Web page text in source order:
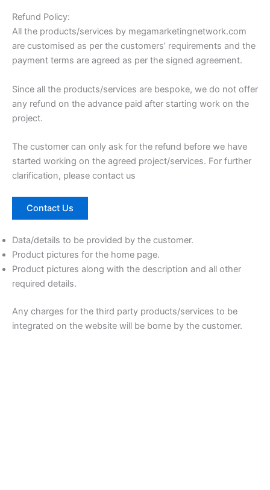
Refund Policy:
All the products/services by megamarketingnetwork.com
are customised as per the customers’ requirements and the
payment terms are agreed as per the signed agreement.
Since all the products/services are bespoke, we do not offer
any refund on the advance paid after starting work on the
project.
The customer can only ask for the refund before we have
started working on the agreed project/services. For further
clarification, please contact us
Contact Us
Data/details to be provided by the customer.
Product pictures for the home page.
Product pictures along with the description and all other
required details.
Any charges for the third party products/services to be
integrated on the website will be borne by the customer.